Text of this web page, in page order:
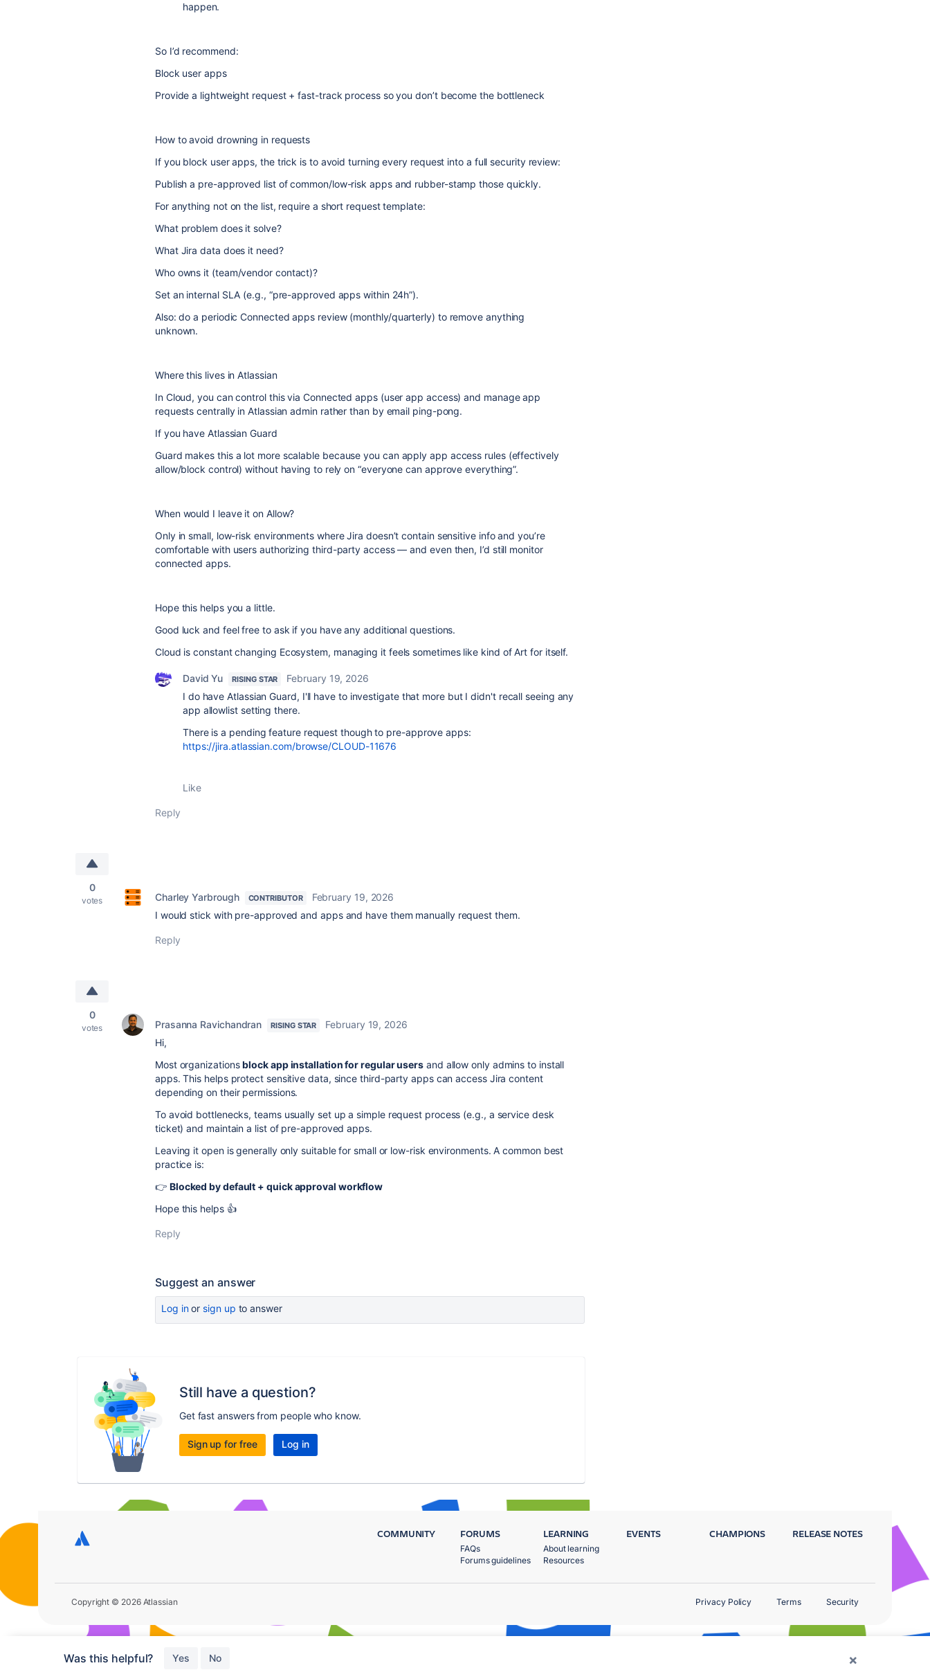
happen.
So I’d recommend:
Block user apps
Provide a lightweight request + fast-track process so you don’t become the bottleneck
How to avoid drowning in requests
If you block user apps, the trick is to avoid turning every request into a full security review:
Publish a pre-approved list of common/low-risk apps and rubber-stamp those quickly.
For anything not on the list, require a short request template:
What problem does it solve?
What Jira data does it need?
Who owns it (team/vendor contact)?
Set an internal SLA (e.g., “pre-approved apps within 24h”).
Also: do a periodic Connected apps review (monthly/quarterly) to remove anything
unknown.
Where this lives in Atlassian
In Cloud, you can control this via Connected apps (user app access) and manage app
requests centrally in Atlassian admin rather than by email ping-pong.
If you have Atlassian Guard
Guard makes this a lot more scalable because you can apply app access rules (effectively
allow/block control) without having to rely on “everyone can approve everything”.
When would I leave it on Allow?
Only in small, low-risk environments where Jira doesn’t contain sensitive info and you’re
comfortable with users authorizing third-party access — and even then, I’d still monitor
connected apps.
Hope this helps you a little.
Good luck and feel free to ask if you have any additional questions.
Cloud is constant changing Ecosystem, managing it feels sometimes like kind of Art for itself.
David Yu RISING STAR
February 19, 2026
I do have Atlassian Guard, I'll have to investigate that more but I didn't recall seeing any
app allowlist setting there.
There is a pending feature request though to pre-approve apps:
https://jira.atlassian.com/browse/CLOUD-11676
Like
Reply
0
votes Charley Yarbrough CONTRIBUTOR
February 19, 2026
I would stick with pre-approved and apps and have them manually request them.
Reply
0
votes Prasanna Ravichandran RISING STAR
February 19, 2026
Hi,
Most organizationsblock app installation for regular users and allow only admins to install
apps. This helps protect sensitive data, since third-party apps can access Jira content
depending on their permissions.
To avoid bottlenecks, teams usually set up a simple request process (e.g., a service desk
ticket) and maintain a list of pre-approved apps.
Leaving it open is generally only suitable for small or low-risk environments. A common best
practice is:
👉 Blocked by default + quick approval workflow
Hope this helps 👍
Reply
Suggest an answer
Log inor sign up to answer
Still have a question?
Get fast answers from people who know.
Sign up for free Log in
Was this helpful? Yes No ×
COMMUNITY FORUMS
FAQs
Forums guidelines
LEARNING
About learning
Resources
EVENTS CHAMPIONS RELEASE NOTES
Copyright © 2026 Atlassian Privacy Policy Terms Security